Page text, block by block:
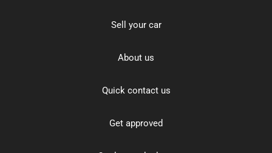
Sell your car
About us
Quick contact us
Get approved